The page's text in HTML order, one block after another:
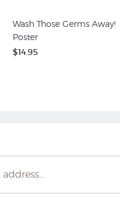
Wash Those Germs Away!
Poster
$14.95